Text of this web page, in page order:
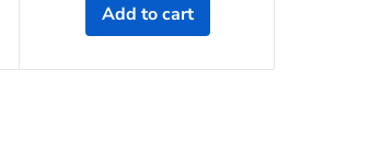
Add to cart